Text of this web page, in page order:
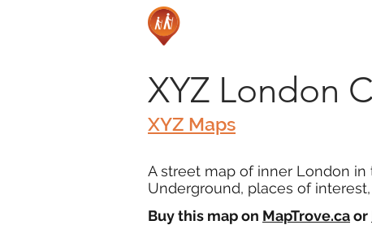
XYZ London
XYZ Maps
A street map of inner London in
Underground, places of
Buy this map on MapTrove.caor